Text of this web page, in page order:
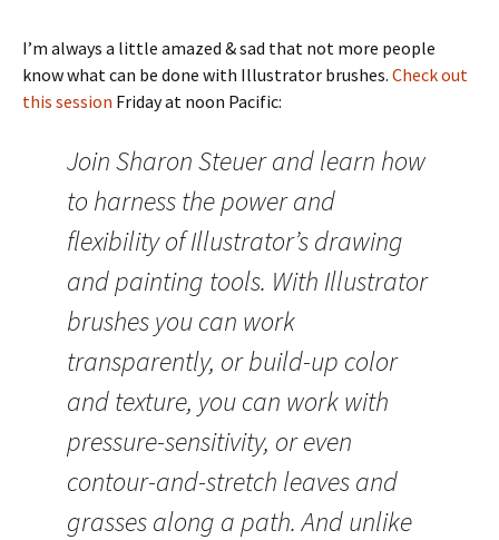
I’m always a little amazed & sad that not more people
know what can be done with Illustrator brushes. Check out
this session Friday at noon Pacific:
Join Sharon Steuer and learn how
to harness the power and
flexibility of Illustrator’s drawing
and painting tools. With Illustrator
brushes you can work
transparently, or build-up color
and texture, you can work with
pressure-sensitivity, or even
contour-and-stretch leaves and
grasses along a path. And unlike